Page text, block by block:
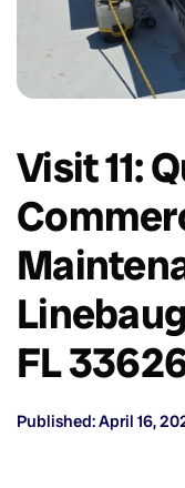
Visit 11:
FL
Published: April 16,